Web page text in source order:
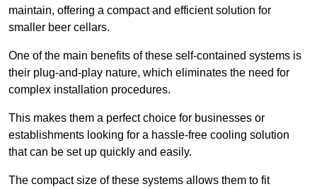
maintain, offering a compact and efficient solution for
smaller beer cellars.
One of the main benefits of these self-contained systems is
their plug-and-play nature, which eliminates the need for
complex installation procedures.
This makes them a perfect choice for businesses or
establishments looking for a hassle-free cooling solution
that can be set up quickly and easily.
The compact size of these systems allows them to fit